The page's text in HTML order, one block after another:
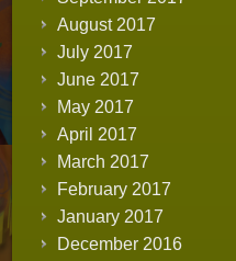
August 2017
July 2017
June 2017
May 2017
April 2017
March 2017
February 2017
January 2017
December 2016